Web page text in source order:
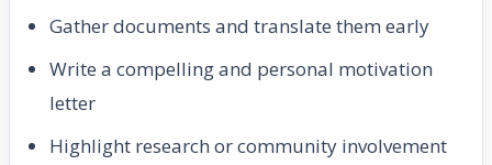
Gather documents and translate them early
Write a compelling and personal motivation
letter
Highlight research or community involvement